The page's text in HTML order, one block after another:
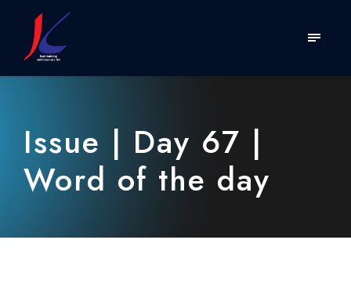
Issue | Day 67 |
Word of the day